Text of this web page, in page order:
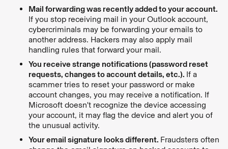
Mail forwarding was recently added to your account.
If you stop receiving mail in your Outlook account,
cybercriminals may be forwarding your emails to
another address. Hackers may also apply mail
handling rules that forward your mail.
You receive strange notifications (password reset
requests, changes to account details, etc.). If a
scammer tries to reset your password or make
account changes, you may receive a notification. If
Microsoft doesn't recognize the device accessing
your account, it may flag the device and alert you of
the unusual activity.
Your email signature looks different. Fraudsters often